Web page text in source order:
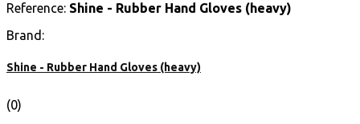
Reference: Shine - Rubber Hand Gloves (heavy)
Brand:
Shine - Rubber Hand Gloves (heavy)
(0)